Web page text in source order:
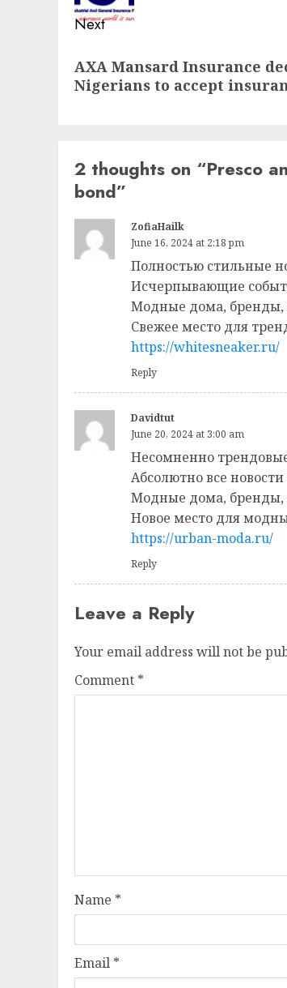
Next
post:
AXA Mansard Insurance
Nigerians to accept
2 thoughts on “Presco
bond”
ZofiaHailk
June 16, 2024 at 2:18 pm
Полностью стильные
Исчерпывающие
Модные дома, бренды,
Свежее место для
https://whitesneaker.ru/
Reply
Davidtut
June 20, 2024 at 3:00 am
Несомненно
Абсолютно все
Модные дома, бренды,
Новое место для
https://urban-moda.ru/
Reply
Leave a Reply
Your email address will not be
Comment *
Name *
Email *